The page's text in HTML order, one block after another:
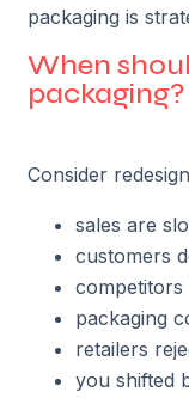
packaging is
When
packaging?
Consider
sales are
customers
packaging
retailers
you shifted